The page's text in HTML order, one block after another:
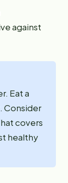
against
Eat a
Consider
covers
healthy